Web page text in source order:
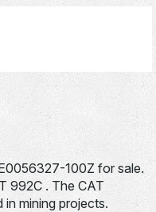
100Z for sale.
992C . The CAT
mining projects.